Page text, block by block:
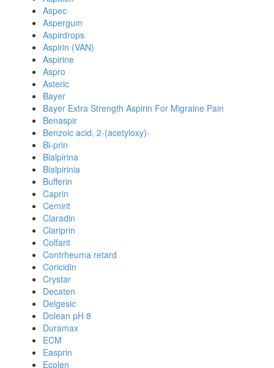
Aspec
Aspergum
Aspirdrops
Aspirin (VAN)
Aspirine
Aspro
Asteric
Bayer
Bayer Extra Strength Aspirin For Migraine Pain
Benaspir
Benzoic acid, 2-(acetyloxy)-
Bi-prin
Bialpirina
Bialpirinia
Bufferin
Caprin
Cemirit
Claradin
Clariprin
Colfarit
Contrheuma retard
Coricidin
Crystar
Decaten
Delgesic
Dolean pH 8
Duramax
ECM
Easprin
Ecolen